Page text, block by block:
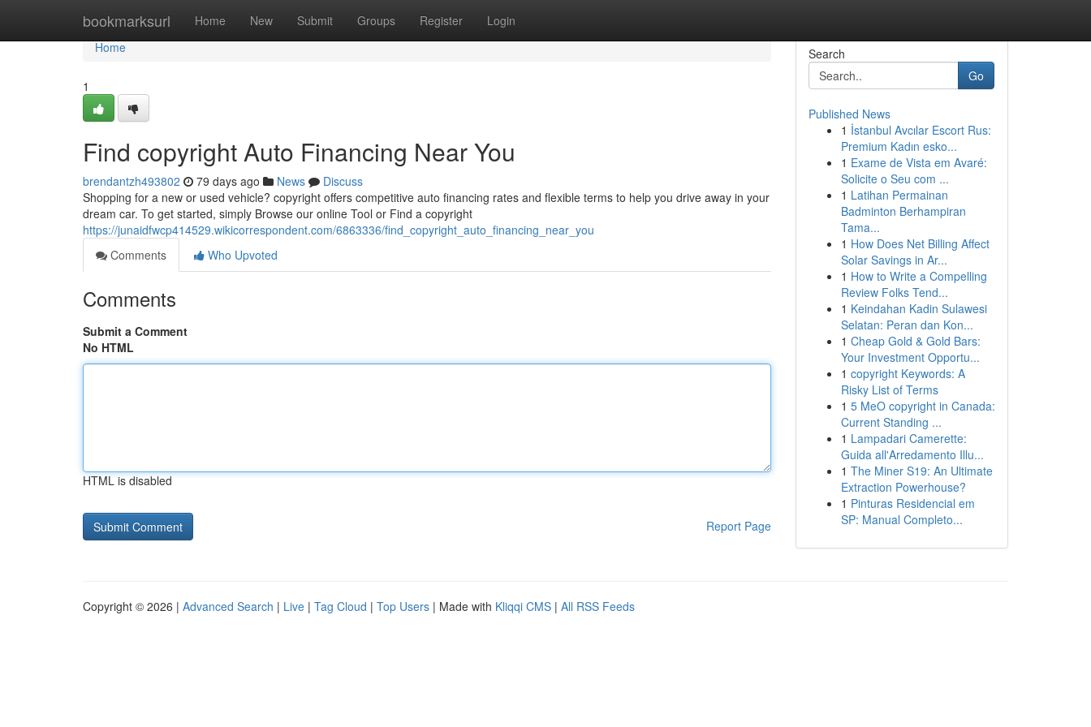
bookmarksurl Home New Submit Groups Register Login
Home
Home
1
Find copyright Auto Financing Near You
brendantzh493802 79 days ago News
Discuss
Shopping for a new or used vehicle? copyright offers competitive auto financing rates and flexible terms to help you drive away in your
dream car. To get started, simply Browse our online Tool or Find a copyright
https://junaidfwcp414529.wikicorrespondent.com/6863336/find_copyright_auto_financing_near_you
Comments
Who Upvoted
Comments
Submit a Comment
No HTML
HTML is disabled
Report Page
Search
Go
Published News
1 İstanbul Avcılar Escort Rus:
Premium Kadın esko...
1 Exame de Vista em Avaré:
Solicite o Seu com ...
1 Latihan Permainan
Badminton Berhampiran
Tama...
1 How Does Net Billing Affect
Solar Savings in Ar...
1 How to Write a Compelling
Review Folks Tend...
1 Keindahan Kadin Sulawesi
Selatan: Peran dan Kon...
1 Cheap Gold & Gold Bars:
Your Investment Opportu...
1 copyright Keywords: A
Risky List of Terms
1 5 MeO copyright in Canada:
Current Standing ...
1 Lampadari Camerette:
Guida all'Arredamento Illu...
1 The Miner S19: An Ultimate
Extraction Powerhouse?
1 Pinturas Residencial em
SP: Manual Completo...
Copyright © 2026 | Advanced Search | Live | Tag Cloud | Top Users | Made with Kliqqi CMS | All RSS Feeds